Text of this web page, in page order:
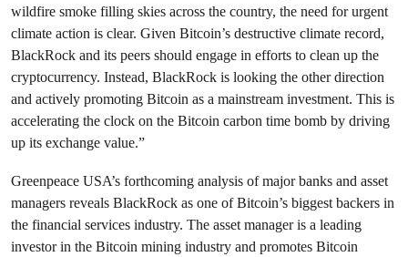
wildfire smoke filling skies across the country, the need for urgent
climate action is clear. Given Bitcoin’s destructive climate record,
BlackRock and its peers should engage in efforts to clean up the
cryptocurrency. Instead, BlackRock is looking the other direction
and actively promoting Bitcoin as a mainstream investment. This is
accelerating the clock on the Bitcoin carbon time bomb by driving
up its exchange value.”
Greenpeace USA’s forthcoming analysis of major banks and asset
managers reveals BlackRock as one of Bitcoin’s biggest backers in
the financial services industry. The asset manager is a leading
investor in the Bitcoin mining industry and promotes Bitcoin